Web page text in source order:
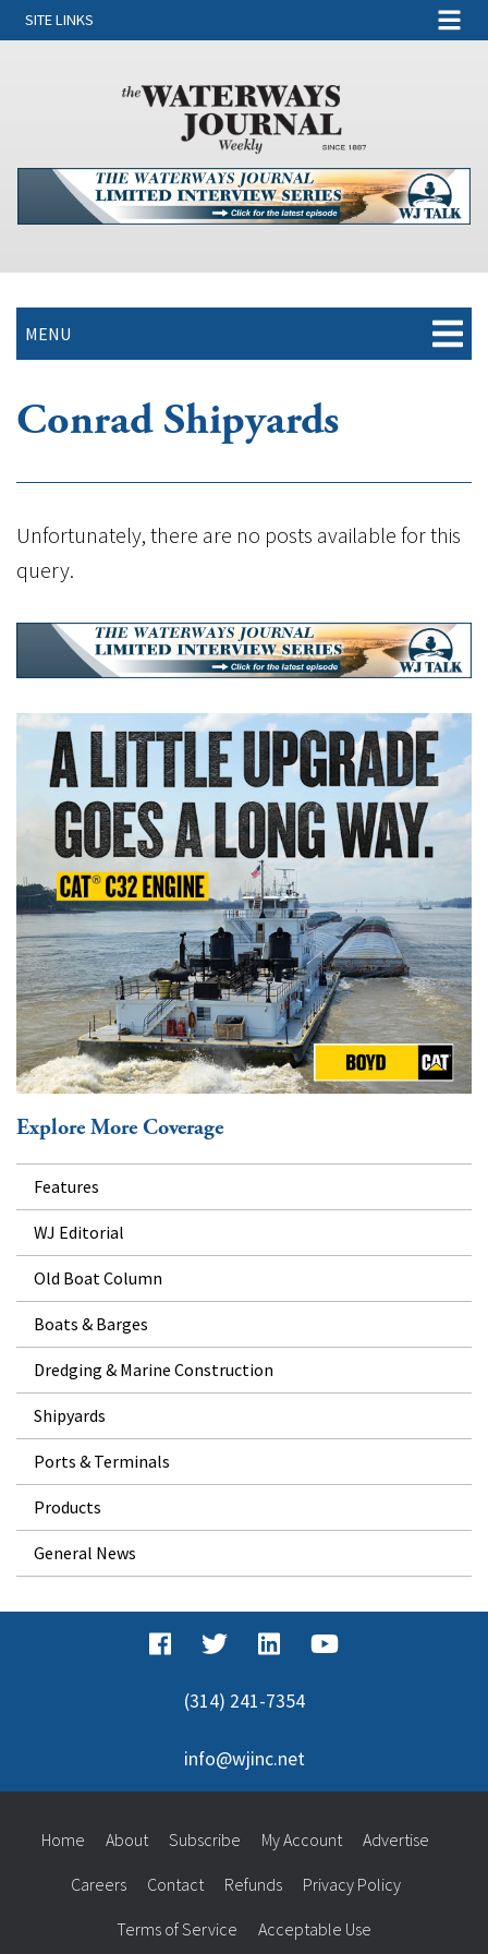
SITE LINKS
MENU
Conrad Shipyards
Unfortunately, there are no posts available for this
query.
Explore More Coverage
Features
WJ Editorial
Old Boat Column
Boats & Barges
Dredging & Marine Construction
Shipyards
Ports & Terminals
Products
General News
(314) 241-7354
info@wjinc.net
Home About Subscribe My Account Advertise
Careers Contact Refunds Privacy Policy
Terms of Service Acceptable Use